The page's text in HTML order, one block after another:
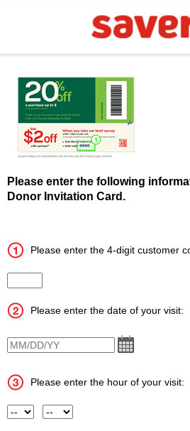
Please enter the following
Donor Invitation Card.
Please enter the 4-digit customer
Please enter the date of your visit:
VisitDate
Please enter the hour of your visit:
Hour AM or PM